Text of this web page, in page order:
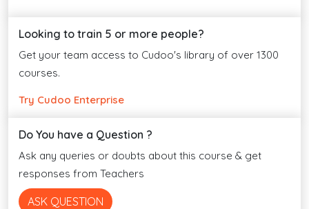
Looking to train 5 or more people?
Get your team access to Cudoo's library of over 1300
courses.
Try Cudoo Enterprise
Do You have a Question ?
Ask any queries or doubts about this course & get
responses from Teachers
ASK QUESTION